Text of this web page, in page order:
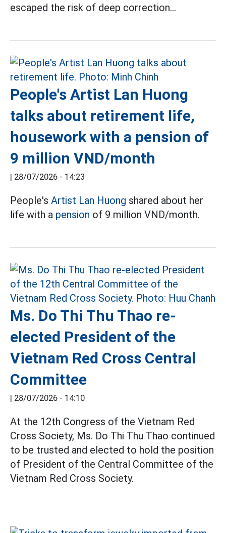
escaped the risk of deep correction...
People's Artist Lan Huong
talks about retirement life,
housework with a pension of
9 million VND/month
| 28/07/2026 - 14:23
People's Artist Lan Huong shared about her
life with a pension of 9 million VND/month.
Ms. Do Thi Thu Thao re-
elected President of the
Vietnam Red Cross Central
Committee
| 28/07/2026 - 14:10
At the 12th Congress of the Vietnam Red
Cross Society, Ms. Do Thi Thu Thao continued
to be trusted and elected to hold the position
of President of the Central Committee of the
Vietnam Red Cross Society.